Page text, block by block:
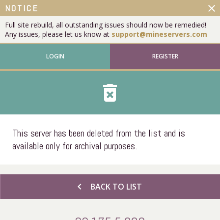
NOTICE
Full site rebuild, all outstanding issues should now be remedied!
Any issues, please let us know at support@mineservers.com
close
LOGIN REGISTER
delete_forever
This server has been deleted from the list and is
available only for archival purposes.
chevron_left BACK TO LIST